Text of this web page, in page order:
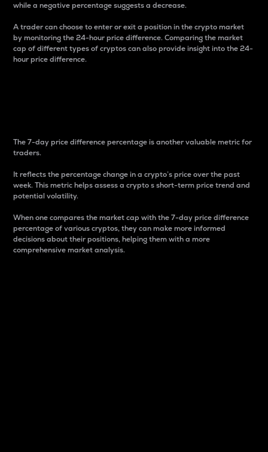
while a negative percentage suggests a decrease.
A trader can choose to enter or exit a position in the crypto market
by monitoring the 24-hour price difference. Comparing the market
cap of different types of cryptos can also provide insight into the 24-
hour price difference.
The 7-day price difference percentage is another valuable metric for
traders.
It reflects the percentage change in a crypto’s price over the past
week. This metric helps assess a crypto s short-term price trend and
potential volatility.
When one compares the market cap with the 7-day price difference
percentage of various cryptos, they can make more informed
decisions about their positions, helping them with a more
comprehensive market analysis.